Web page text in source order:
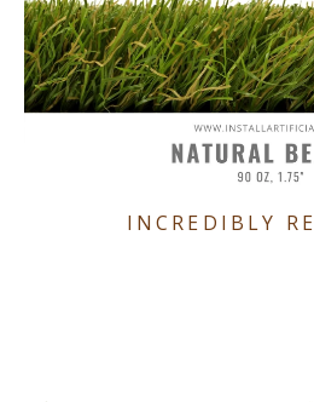
INCREDIBLY